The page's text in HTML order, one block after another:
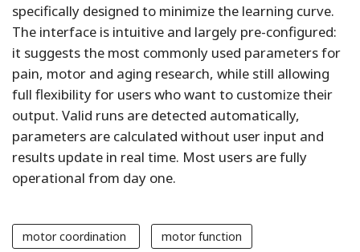
motor coordination motor function
specifically designed to minimize the learning curve.
The interface is intuitive and largely pre-configured:
it suggests the most commonly used parameters for
pain, motor and aging research, while still allowing
full flexibility for users who want to customize their
output. Valid runs are detected automatically,
parameters are calculated without user input and
results update in real time. Most users are fully
operational from day one.